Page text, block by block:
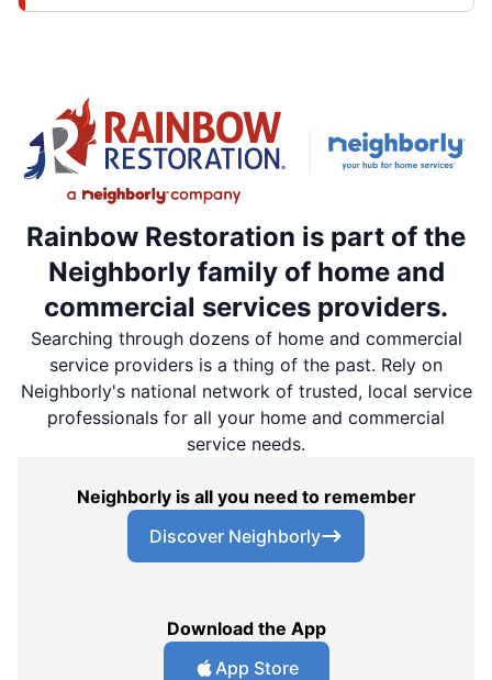
Rainbow Restoration is part of the
Neighborly family of home and
commercial services providers.
Searching through dozens of home and commercial
service providers is a thing of the past. Rely on
Neighborly's national network of trusted, local service
professionals for all your home and commercial
service needs.
Neighborly is all you need to remember
Discover Neighborly
Download the App
App Store